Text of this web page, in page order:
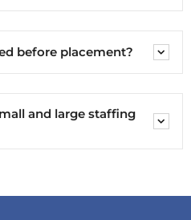
before placement?
and large staffing